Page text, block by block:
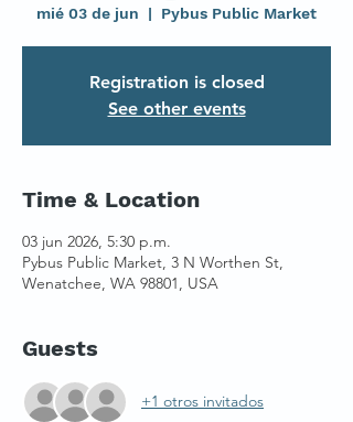
mié 03 de jun
  |
Pybus Public Market
Registration is closed
See other events
Time & Location
03 jun 2026, 5:30 p.m.
Pybus Public Market, 3 N Worthen St,
Wenatchee, WA 98801, USA
Guests
+1 otros invitados